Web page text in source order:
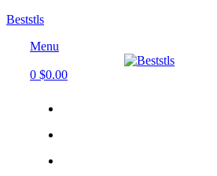
Beststls
Menu
0 $0.00